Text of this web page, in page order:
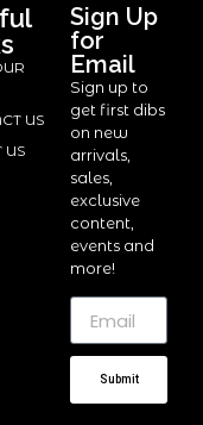
US
US
Sign Up
for
Email
Sign up to
get first dibs
on new
arrivals,
sales,
exclusive
content,
events and
more!
Submit